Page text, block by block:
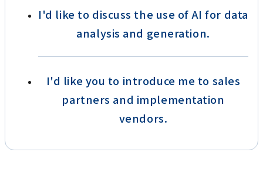
I'd like to discuss the use of AI for data
analysis and generation.
I'd like you to introduce me to sales
partners and implementation
vendors.